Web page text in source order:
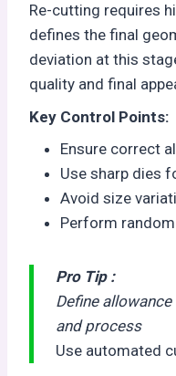
Re-cutting requires
defines the final
deviation at this
quality and final
Key Control Points:
Ensure correct
Use sharp dies
Avoid size
Perform
Pro Tip :
Define
and process
Use automated